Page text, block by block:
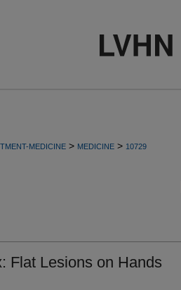
MEDICINE > MEDICINE > 10729
Flat Lesions on Hands